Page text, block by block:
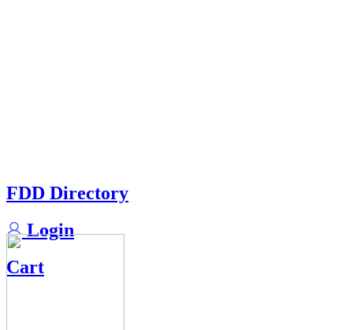
FDD Directory
Login
Cart